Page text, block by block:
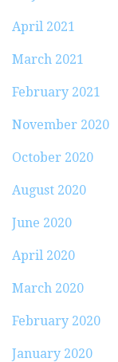
April 2021
March 2021
February 2021
November 2020
October 2020
August 2020
June 2020
April 2020
March 2020
February 2020
January 2020